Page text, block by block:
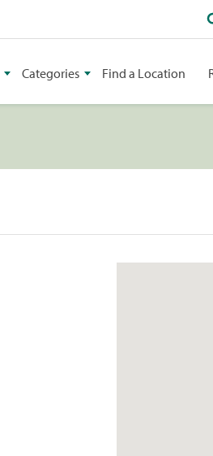
Categories Find a Location